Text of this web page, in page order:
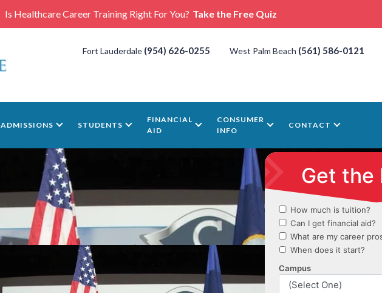
Is Healthcare Career Training Right For You? Take the Free Quiz
Fort Lauderdale (954) 626-0255 West Palm Beach (561) 586-0121
ADMISSIONS STUDENTS
FINANCIAL
AID
CONSUMER
INFO
CONTACT